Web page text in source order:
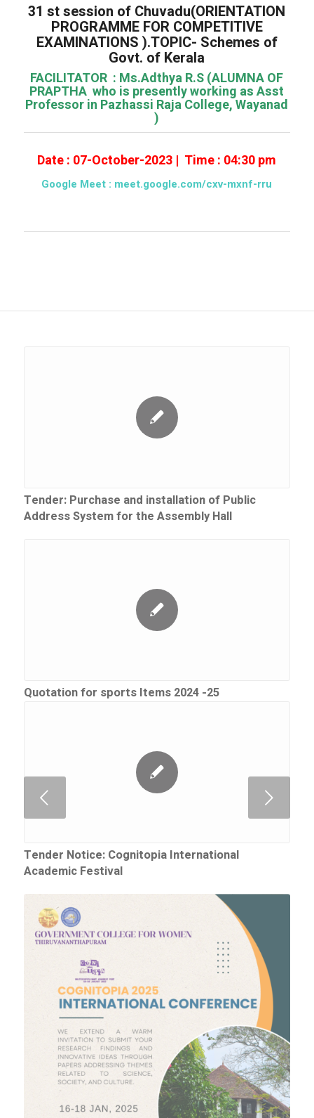
31 st session of Chuvadu(ORIENTATION
PROGRAMME FOR COMPETITIVE
EXAMINATIONS ).TOPIC- Schemes of
Govt. of Kerala
FACILITATOR : Ms.Adthya R.S (ALUMNA OF
PRAPTHA who is presently working as Asst
Professor in Pazhassi Raja College, Wayanad
)
Date : 07-October-2023 | Time : 04:30 pm
Google Meet : meet.google.com/cxv-mxnf-rru
Tender: Purchase and installation of Public
Address System for the Assembly Hall
Quotation for sports Items 2024 -25
Tender Notice: Cognitopia International
Academic Festival
Next